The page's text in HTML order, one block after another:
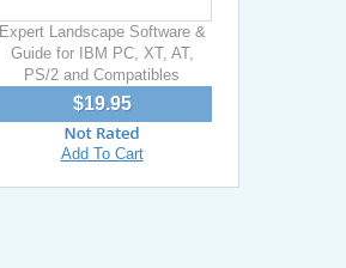
Expert Landscape Software &
Guide for IBM PC, XT, AT,
PS/2 and Compatibles
$19.95
Add To Cart